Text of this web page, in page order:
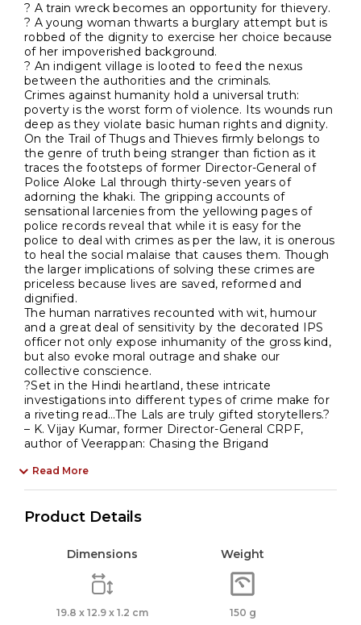
? A train wreck becomes an opportunity for thievery.
? A young woman thwarts a burglary attempt but is
robbed of the dignity to exercise her choice because
of her impoverished background.
? An indigent village is looted to feed the nexus
between the authorities and the criminals.
Crimes against humanity hold a universal truth:
poverty is the worst form of violence. Its wounds run
deep as they violate basic human rights and dignity.
On the Trail of Thugs and Thieves firmly belongs to
the genre of truth being stranger than fiction as it
traces the footsteps of former Director-General of
Police Aloke Lal through thirty-seven years of
adorning the khaki. The gripping accounts of
sensational larcenies from the yellowing pages of
police records reveal that while it is easy for the
police to deal with crimes as per the law, it is onerous
to heal the social malaise that causes them. Though
the larger implications of solving these crimes are
priceless because lives are saved, reformed and
dignified.
The human narratives recounted with wit, humour
and a great deal of sensitivity by the decorated IPS
officer not only expose inhumanity of the gross kind,
but also evoke moral outrage and shake our
collective conscience.
?Set in the Hindi heartland, these intricate
investigations into different types of crime make for
a riveting read…The Lals are truly gifted storytellers.?
– K. Vijay Kumar, former Director-General CRPF,
author of Veerappan: Chasing the Brigand
Read More
Product Details
Dimensions
19.8 x 12.9 x 1.2 cm
Weight
150 g